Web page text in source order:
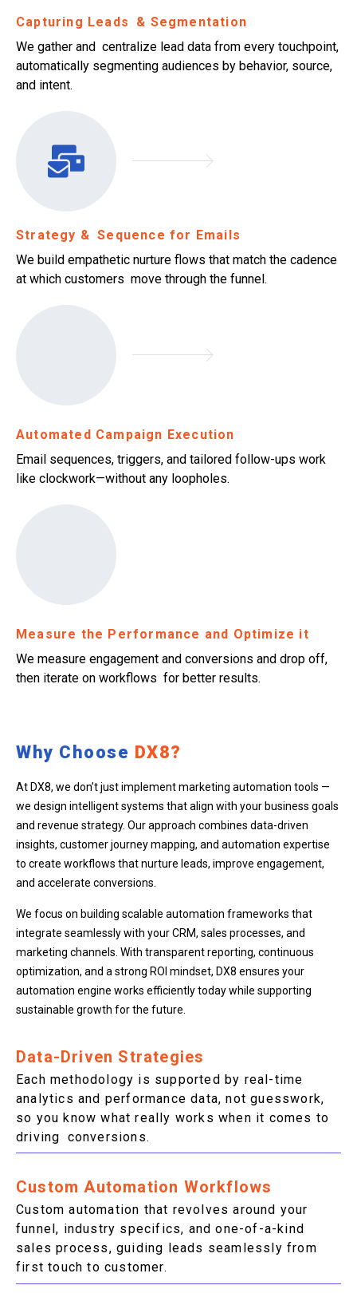
Capturing Leads & Segmentation
We gather and centralize lead data from every touchpoint,
automatically segmenting audiences by behavior, source,
and intent.
Strategy & Sequence for Emails
We build empathetic nurture flows that match the cadence
at which customers move through the funnel.
Automated Campaign Execution
Email sequences, triggers, and tailored follow-ups work
like clockwork—without any loopholes.
Measure the Performance and Optimize it
We measure engagement and conversions and drop off,
then iterate on workflows for better results.
Why Choose DX8?
At DX8, we don’t just implement marketing automation tools —
we design intelligent systems that align with your business goals
and revenue strategy. Our approach combines data-driven
insights, customer journey mapping, and automation expertise
to create workflows that nurture leads, improve engagement,
and accelerate conversions.
We focus on building scalable automation frameworks that
integrate seamlessly with your CRM, sales processes, and
marketing channels. With transparent reporting, continuous
optimization, and a strong ROI mindset, DX8 ensures your
automation engine works efficiently today while supporting
sustainable growth for the future.
Data-Driven Strategies
Each methodology is supported by real-time
analytics and performance data, not guesswork,
so you know what really works when it comes to
driving conversions.
Custom Automation Workflows
Custom automation that revolves around your
funnel, industry specifics, and one-of-a-kind
sales process, guiding leads seamlessly from
first touch to customer.